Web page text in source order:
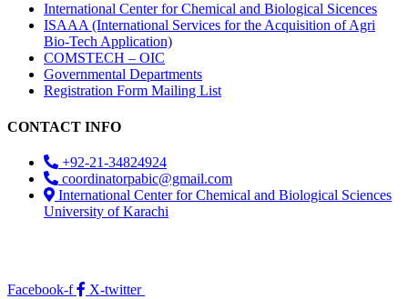
International Center for Chemical and Biological Sicences
ISAAA (International Services for the Acquisition of Agri
Bio-Tech Application)
COMSTECH – OIC
Governmental Departments
Registration Form Mailing List
CONTACT INFO
+92-21-34824924
coordinatorpabic@gmail.com
International Center for Chemical and Biological Sciences
University of Karachi
Facebook-f
X-twitter